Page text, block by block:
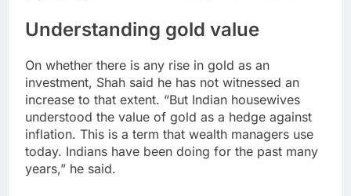
Understanding gold value
On whether there is any rise in gold as an
investment, Shah said he has not witnessed an
increase to that extent. “But Indian housewives
understood the value of gold as a hedge against
inflation. This is a term that wealth managers use
today. Indians have been doing for the past many
years,” he said.